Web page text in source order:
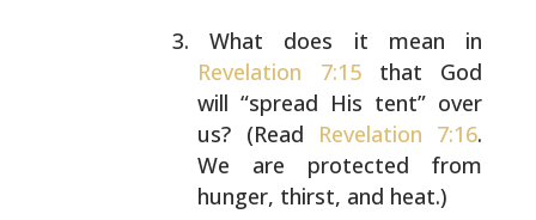
What does it mean in
Revelation 7:15that God
will “spread His tent” over
us? (Read Revelation 7:16.
We are protected from
hunger, thirst, and heat.)